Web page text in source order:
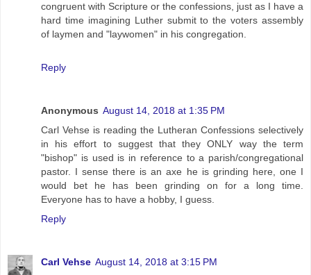
congruent with Scripture or the confessions, just as I have a
hard time imagining Luther submit to the voters assembly
of laymen and "laywomen" in his congregation.
Reply
Anonymous August 14, 2018 at 1:35 PM
Carl Vehse is reading the Lutheran Confessions selectively
in his effort to suggest that they ONLY way the term
"bishop" is used is in reference to a parish/congregational
pastor. I sense there is an axe he is grinding here, one I
would bet he has been grinding on for a long time.
Everyone has to have a hobby, I guess.
Reply
Carl Vehse August 14, 2018 at 3:15 PM